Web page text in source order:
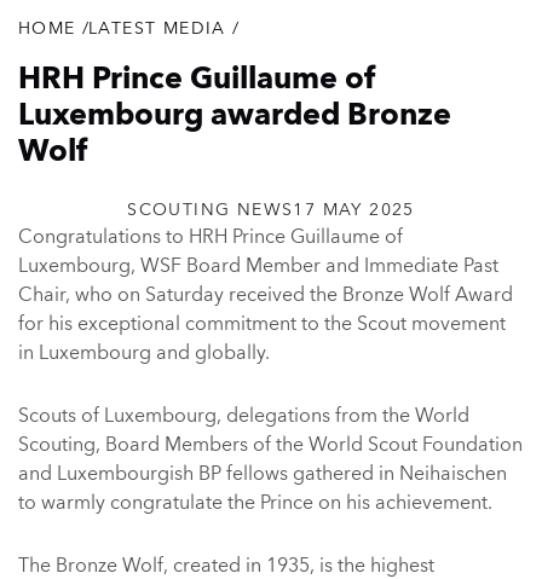
Breadcrumb
HOME /LATEST MEDIA /
HRH Prince Guillaume of
Luxembourg awarded Bronze
Wolf
SCOUTING NEWS17 MAY 2025
Congratulations to HRH Prince Guillaume of
Luxembourg, WSF Board Member and Immediate Past
Chair, who on Saturday received the Bronze Wolf Award
for his exceptional commitment to the Scout movement
in Luxembourg and globally.
Scouts of Luxembourg, delegations from the World
Scouting, Board Members of the World Scout Foundation
and Luxembourgish BP fellows gathered in Neihaischen
to warmly congratulate the Prince on his achievement.
The Bronze Wolf, created in 1935, is the highest